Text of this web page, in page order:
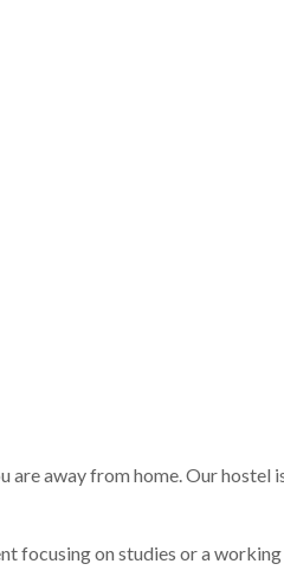
away from home. Our hostel
focusing on studies or a